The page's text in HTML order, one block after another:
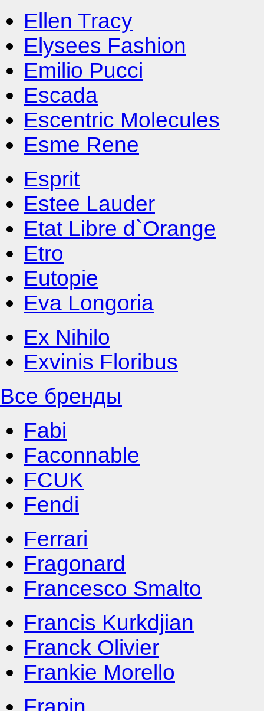
Ellen Tracy
Elysees Fashion
Emilio Pucci
Escada
Escentric Molecules
Esme Rene
Esprit
Estee Lauder
Etat Libre d`Orange
Etro
Eutopie
Eva Longoria
Ex Nihilo
Exvinis Floribus
Все бренды
Fabi
Faconnable
FCUK
Fendi
Ferrari
Fragonard
Francesco Smalto
Francis Kurkdjian
Franck Olivier
Frankie Morello